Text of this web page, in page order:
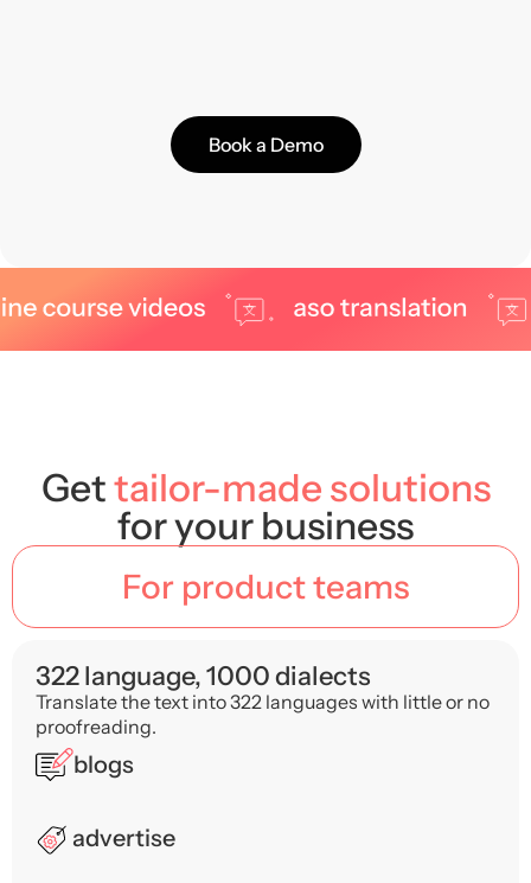
Book a Demo
Gettailor-made solutions
for your business
For product teams
322 language, 1000 dialects
Translate the text into 322 languages ​​with little or no
proofreading.
blogs
advertise